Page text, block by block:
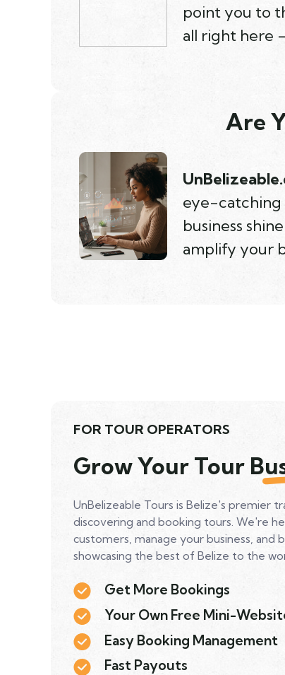
point you to
all right here
Are
eye-catching
business
amplify your
FOR TOUR OPERATORS
Grow Your Tour
UnBelizeable Tours is Belize's premier
discovering and booking tours. We're
customers, manage your business, and
showcasing the best of Belize to the
Get More Bookings
Your Own Free Mini-
Easy Booking Management
Fast Payouts